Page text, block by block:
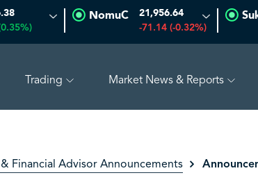
NomuC 21,956.64
-71.14 (-0.32%)
Trading Market News & Reports
& Financial Advisor Announcements